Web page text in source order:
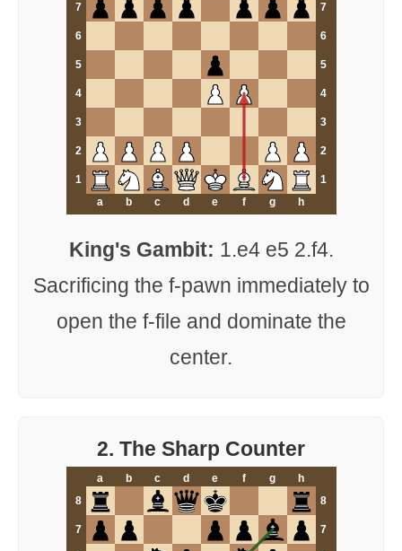
7 7
6 6
5 5
4 4
3 3
2 2
1
1
a
b c d e f g h
King's Gambit: 1.e4 e5 2.f4.
Sacrificing the f-pawn immediately to
open the f-file and dominate the
center.
2. The Sharp Counter
a b c d e f g
h
8
8
7 7